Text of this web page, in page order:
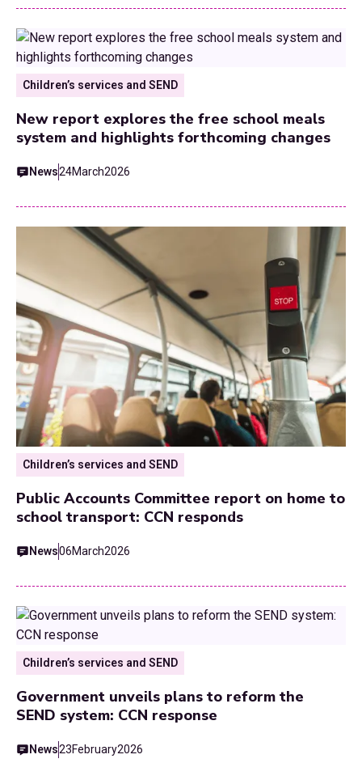
Children’s services and SEND
New report explores the free school meals
system and highlights forthcoming changes
News24March2026
Children’s services and SEND
Public Accounts Committee report on home to
school transport: CCN responds
News06March2026
Children’s services and SEND
Government unveils plans to reform the
SEND system: CCN response
News23February2026